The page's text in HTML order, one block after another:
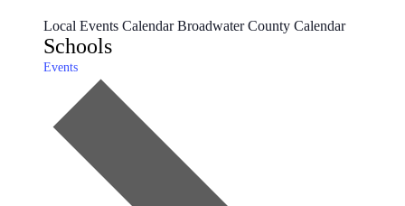
Local Events Calendar Broadwater County Calendar
Schools
Events